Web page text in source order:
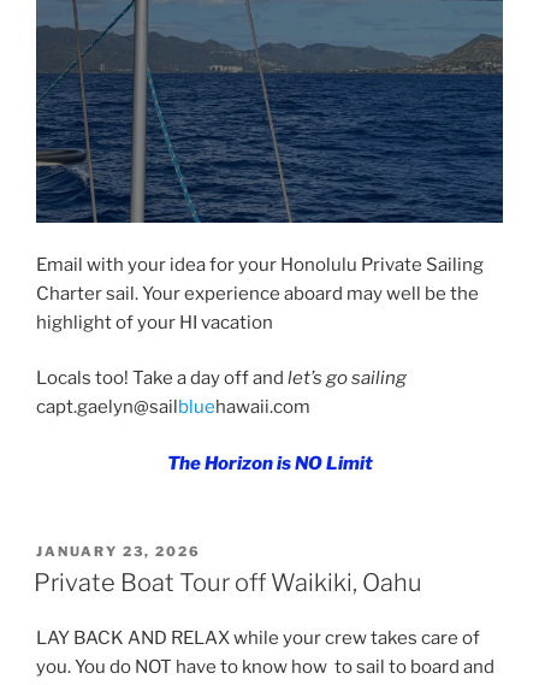
Email with your idea for your Honolulu Private Sailing
Charter sail. Your experience aboard may well be the
highlight of your HI vacation
Locals too! Take a day off and let’s go sailing
capt.gaelyn@sailbluehawaii.com
The Horizon is NO Limit
POSTED
ON
JANUARY 23, 2026
Private Boat Tour off Waikiki, Oahu
LAY BACK AND RELAX while your crew takes care of
you. You do NOT have to know how to sail to board and